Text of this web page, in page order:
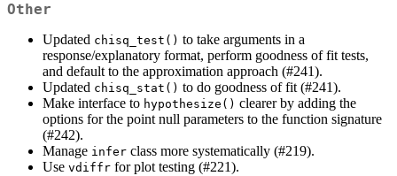
Other
Updated chisq_test() to take arguments in a
response/explanatory format, perform goodness of fit tests,
and default to the approximation approach (#241).
Updated chisq_stat() to do goodness of fit (#241).
Make interface to hypothesize() clearer by adding the
options for the point null parameters to the function signature
(#242).
Manage infer class more systematically (#219).
Use vdiffr for plot testing (#221).